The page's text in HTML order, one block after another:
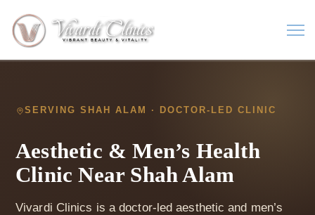
SERVING SHAH ALAM · DOCTOR-LED CLINIC
Aesthetic & Men’s Health
Clinic Near Shah Alam
Vivardi Clinics is a doctor-led aesthetic and men’s